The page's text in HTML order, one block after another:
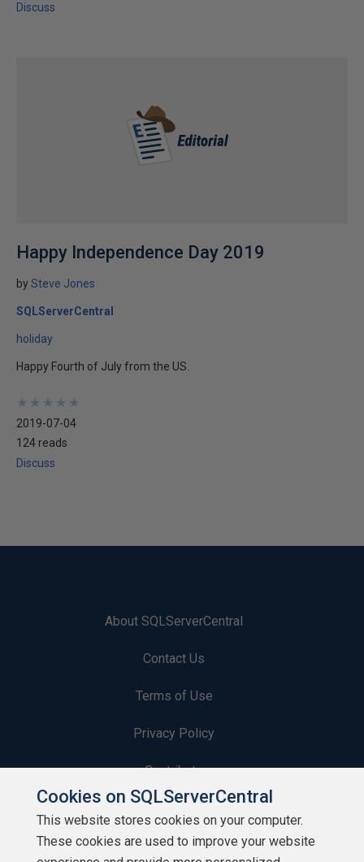
Discuss
Happy Independence Day 2019
bySteve Jones
SQLServerCentral
holiday
Happy Fourth of July from the US.
★
★
★
★
★
★
★
★
★
★
2019-07-04
124 reads
Discuss
About SQLServerCentral
Contact Us
Terms of Use
Privacy Policy
Contribute
Contributors
Authors
Cookies on SQLServerCentral
This website stores cookies on your computer.
These cookies are used to improve your website